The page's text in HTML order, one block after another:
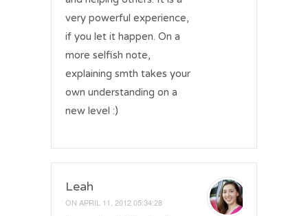
very powerful experience,
if you let it happen. On a
more selfish note,
explaining smth takes your
own understanding on a
new level :)
Leah
ON APRIL 11, 2012 05:34:28